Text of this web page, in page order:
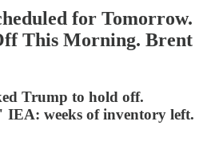
for Tomorrow.
This Morning. Brent
Trump to hold off.
IEA: weeks of inventory left.